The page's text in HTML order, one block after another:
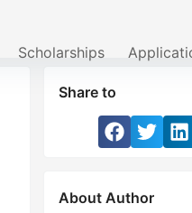
Scholarships
Share to
About Author